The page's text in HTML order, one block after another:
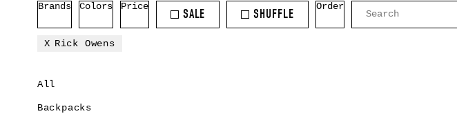
Brands Colors Price
SALE SHUFFLE
Order
Rick Owens
All
Backpacks